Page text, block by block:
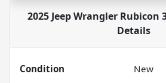
2025 Jeep Wrangler Rubicon
Details
Condition
New